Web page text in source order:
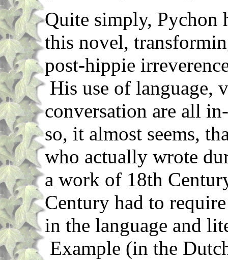
Quite simply, Pychon
this novel,
post-hippie
His use of language,
conversation are all
so, it almost seems,
who actually wrote
a work of 18th
Century had to
in the language and
Example (in the